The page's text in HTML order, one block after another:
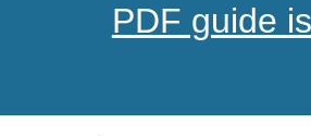
PDF guide